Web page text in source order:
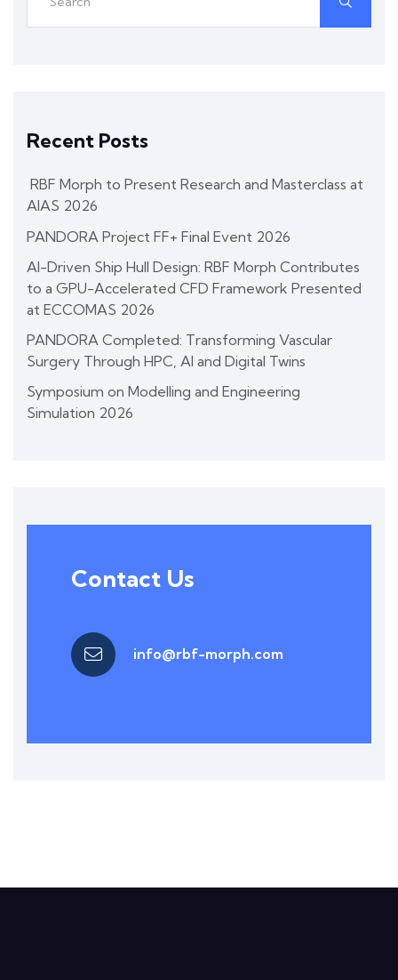
Recent Posts
RBF Morph to Present Research and Masterclass at
AIAS 2026
PANDORA Project FF+ Final Event 2026
AI-Driven Ship Hull Design: RBF Morph Contributes
to a GPU-Accelerated CFD Framework Presented
at ECCOMAS 2026
PANDORA Completed: Transforming Vascular
Surgery Through HPC, AI and Digital Twins
Symposium on Modelling and Engineering
Simulation 2026
Contact Us
info@rbf-morph.com